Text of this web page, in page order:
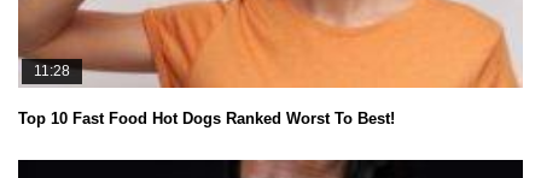
11:28
Top 10 Fast Food Hot Dogs Ranked Worst To Best!